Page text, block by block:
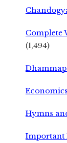
Complete
(1,494)
Economics
Hymns
Important